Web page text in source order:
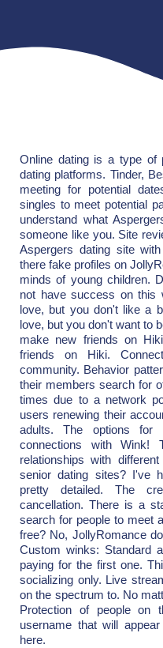
Online dating is a type of
dating platforms. Tinder,
meeting for potential
singles to meet potential
understand what
someone like you. Site
Aspergers dating site
there fake profiles on
minds of young children.
not have success on this
love, but you don't like a
love, but you don't want to
make new friends on
friends on Hiki.
community. Behavior
their members search for
times due to a network
users renewing their
adults. The options for
connections with
relationships with
senior dating sites? I've
pretty detailed. The
cancellation. There is a
search for people to meet
free? No, JollyRomance
Custom winks: Standard
paying for the first one.
socializing only. Live
on the spectrum to. No
Protection of people on
username that will
here.